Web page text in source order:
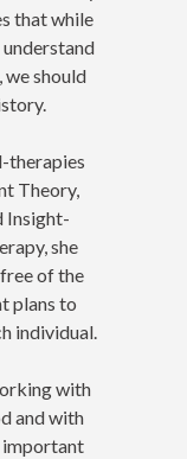
that while
we should
therapies
Theory,
Insight-
she
of the
plans to
individual.
with
and with
important